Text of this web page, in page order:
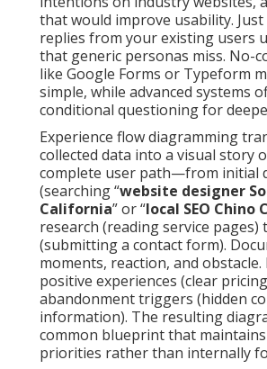
that would improve usability. Just
replies from your existing users
that generic personas miss. No-
like Google Forms or Typeform
simple, while advanced systems
conditional questioning for
Experience flow diagramming
collected data into a visual story
complete user path—from initial
(searching “website designer
California” or “local SEO Chino
research (reading service pages)
(submitting a contact form).
moments, reaction, and
positive experiences (clear
abandonment triggers (hidden
information). The resulting
common blueprint that
priorities rather than internally